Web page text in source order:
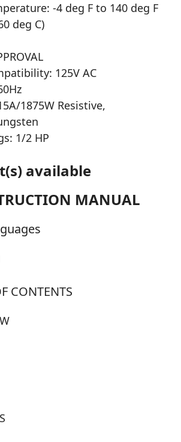
-4 deg F to 140 deg F
deg C)
125V AC
1875W Resistive,
1/2 HP
available
MANUAL
CONTENTS